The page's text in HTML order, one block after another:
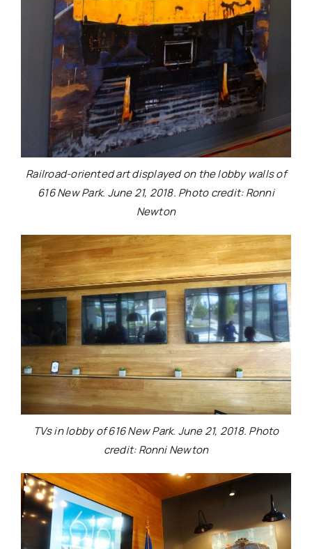
Railroad-oriented art displayed on the lobby walls of
616 New Park. June 21, 2018. Photo credit: Ronni
Newton
TVs in lobby of 616 New Park. June 21, 2018. Photo
credit: Ronni Newton